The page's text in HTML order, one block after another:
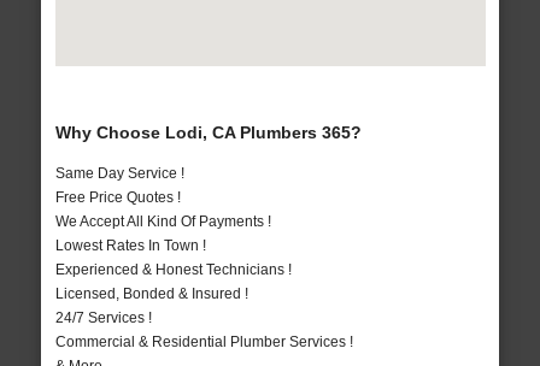
Why Choose Lodi, CA Plumbers 365?
Same Day Service !
Free Price Quotes !
We Accept All Kind Of Payments !
Lowest Rates In Town !
Experienced & Honest Technicians !
Licensed, Bonded & Insured !
24/7 Services !
Commercial & Residential Plumber Services !